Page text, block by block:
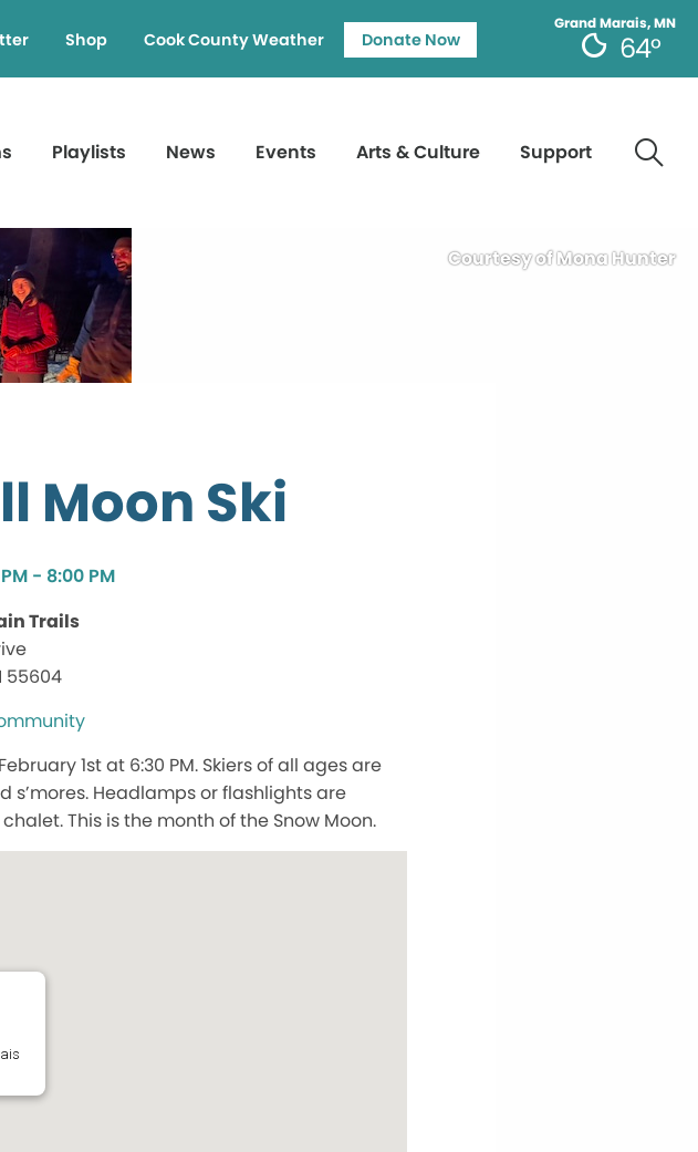
Grand Marais, MN
64°
Shop Cook County Weather Donate Now
Playlists News Events Arts & Culture Support
Courtesy of Mona Hunter
Moon Ski
PM - 8:00 PM
Trails
55604
1st at 6:30 PM. Skiers of all ages are
s’mores. Headlamps or flashlights are
This is the month of the Snow Moon.